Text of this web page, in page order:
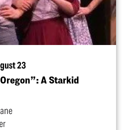
23
A Starkid